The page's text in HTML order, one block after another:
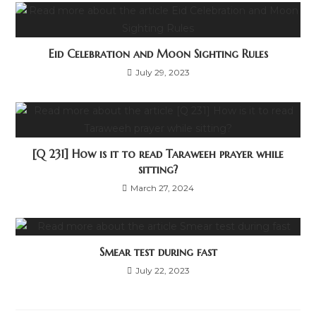
Eid Celebration and Moon Sighting Rules
July 29, 2023
[Q 231] How is it to read Taraweeh prayer while
sitting?
March 27, 2024
Smear test during fast
July 22, 2023